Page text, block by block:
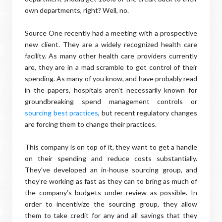
own departments, right? Well, no.
Source One recently had a meeting with a prospective
new client. They are a widely recognized health care
facility. As many other health care providers currently
are, they are in a mad scramble to get control of their
spending. As many of you know, and have probably read
in the papers, hospitals aren't necessarily known for
groundbreaking spend management controls or
sourcing best practices, but recent regulatory changes
are forcing them to change their practices.
This company is on top of it, they want to get a handle
on their spending and reduce costs substantially.
They've developed an in-house sourcing group, and
they’re working as fast as they can to bring as much of
the company’s budgets under review as possible. In
order to incentivize the sourcing group, they allow
them to take credit for any and all savings that they